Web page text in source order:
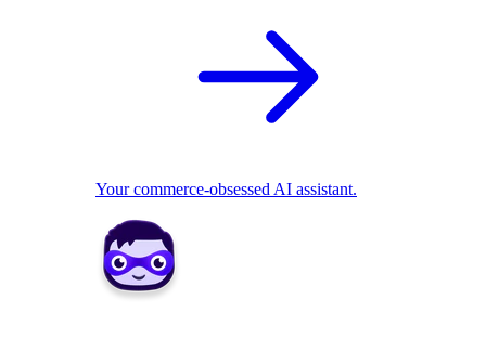
Your commerce-obsessed AI assistant.